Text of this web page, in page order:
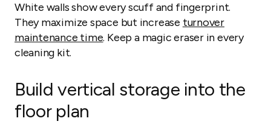
White walls show every scuff and fingerprint.
They maximize space but increase turnover
maintenance time. Keep a magic eraser in every
cleaning kit.
Build vertical storage into the
floor plan